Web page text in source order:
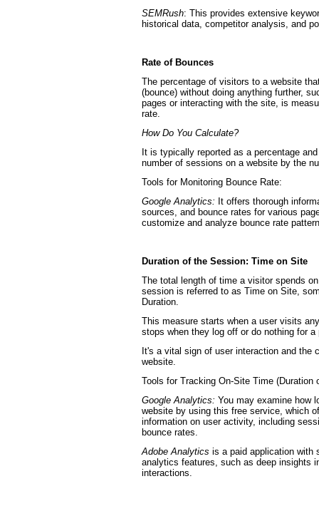
SEMRush: This provides extensive
historical data, competitor analysis, and
Rate of Bounces
The percentage of visitors to a website
(bounce) without doing anything further,
pages or interacting with the site, is
rate.
How Do You Calculate?
It is typically reported as a percentage
number of sessions on a website by the
Tools for Monitoring Bounce Rate:
Google Analytics: It offers thorough
sources, and bounce rates for various
customize and analyze bounce rate
Duration of the Session: Time on Site
The total length of time a visitor spends
session is referred to as Time on Site,
Duration.
This measure starts when a user visits
stops when they log off or do nothing for
It's a vital sign of user interaction and the
website.
Tools for Tracking On-Site Time (Duration
Google Analytics: You may examine how
website by using this free service, which
information on user activity, including
bounce rates.
Adobe Analytics is a paid application with
analytics features, such as deep insights
interactions.